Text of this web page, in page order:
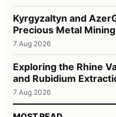
Kyrgyzaltyn and
Precious Metal Mining
7 Aug 2026
Exploring the Rhine
and Rubidium
7 Aug 2026